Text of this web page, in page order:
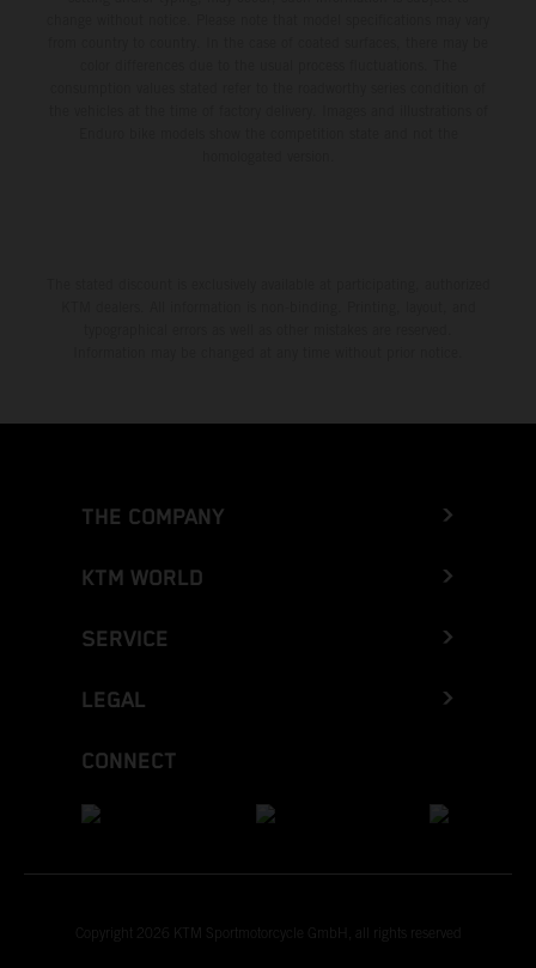
THE COMPANY
KTM WORLD
SERVICE
LEGAL
CONNECT
Copyright 2026 KTM Sportmotorcycle GmbH, all rights reserved